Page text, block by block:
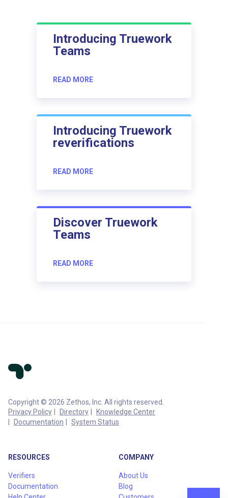
Introducing Truework
Teams
READ MORE
Introducing Truework
reverifications
READ MORE
Discover Truework
Teams
READ MORE
Copyright © 2026 Zethos, Inc. All rights reserved.
Privacy Policy
Directory
Knowledge Center
Documentation
System Status
RESOURCES
Verifiers
Documentation
COMPANY
About Us
Blog